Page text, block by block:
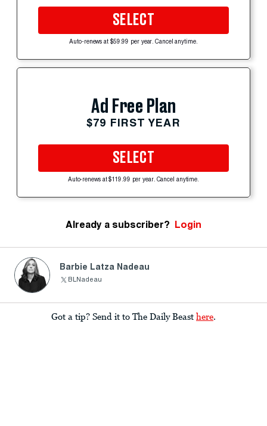
SELECT
Auto-renews at $59.99 per year. Cancel anytime.
Ad Free Plan
$79 FIRST YEAR
SELECT
Auto-renews at $119.99 per year. Cancel anytime.
Already a subscriber? Login
Barbie Latza Nadeau
BLNadeau
Got a tip? Send it to The Daily Beast here.